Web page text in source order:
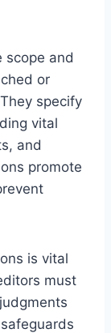
scope and
or
specify
vital
and
promote
is vital
must